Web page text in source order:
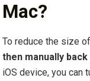
Mac?
To reduce the size
then manually
iOS device, you can